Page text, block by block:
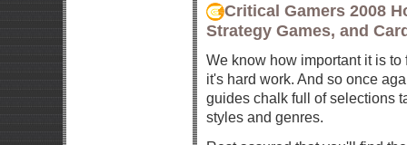
Critical Gamers 2008
Strategy Games, and
We know how important it is
it's hard work. And so once
guides chalk full of selections
styles and genres.